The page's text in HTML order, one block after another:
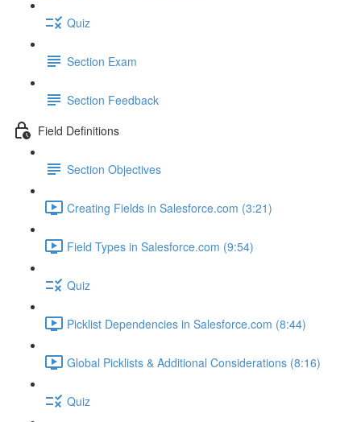
Quiz
Section Exam
Section Feedback
Field Definitions
Section Objectives
Creating Fields in Salesforce.com (3:21)
Field Types in Salesforce.com (9:54)
Quiz
Picklist Dependencies in Salesforce.com (8:44)
Global Picklists & Additional Considerations (8:16)
Quiz